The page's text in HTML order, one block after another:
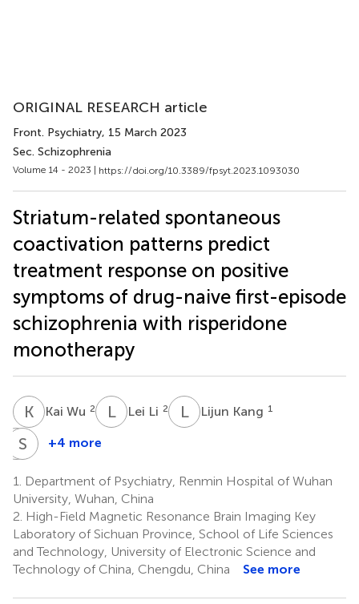
ORIGINAL RESEARCH article
Front. Psychiatry, 15 March 2023
Sec. Schizophrenia
Volume 14 - 2023 | https://doi.org/10.3389/fpsyt.2023.1093030
Striatum-related spontaneous
coactivation patterns predict
treatment response on positive
symptoms of drug-naive first-episode
schizophrenia with risperidone
monotherapy
K WKai Wu 2 LL Lei Li 2 LKLijun Kang 1
DS Deen
3
S W Shenhong
1
*
+4 more
1.
Department of Psychiatry, Renmin Hospital of Wuhan
University, Wuhan, China
2. High-Field Magnetic Resonance Brain Imaging Key
Laboratory of Sichuan Province, School of Life Sciences
and Technology, University of Electronic Science and
Technology of China, Chengdu, China
See more